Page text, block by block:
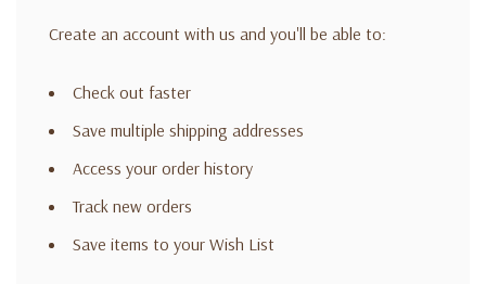
Create an account with us and you'll be able to:
Check out faster
Save multiple shipping addresses
Access your order history
Track new orders
Save items to your Wish List